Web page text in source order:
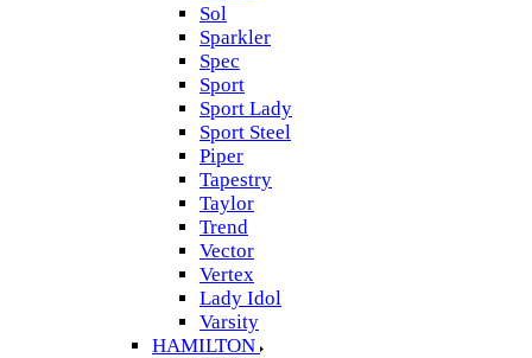
Sol
Sparkler
Spec
Sport
Sport Lady
Sport Steel
Piper
Tapestry
Taylor
Trend
Vector
Vertex
Lady Idol
Varsity
HAMILTON